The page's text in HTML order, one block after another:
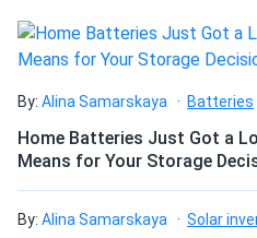
KiloVault HAB V3 7.5kWh
System
holidays that you replied to,
though it was a collaborative
running. Really appreciate it!
a few pennies saved I will add
guys keep rockin on with your
By: Alina Samarskaya Batteries
Home Batteries Just Got a
Means for Your Storage
By: Alina Samarskaya Solar